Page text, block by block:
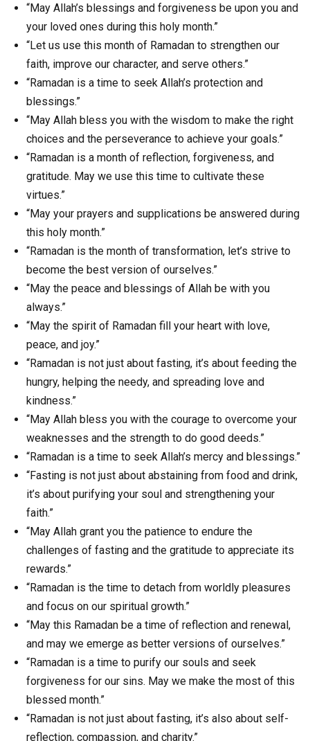
“May Allah’s blessings and forgiveness be upon you and
your loved ones during this holy month.”
“Let us use this month of Ramadan to strengthen our
faith, improve our character, and serve others.”
“Ramadan is a time to seek Allah’s protection and
blessings.”
“May Allah bless you with the wisdom to make the right
choices and the perseverance to achieve your goals.”
“Ramadan is a month of reflection, forgiveness, and
gratitude. May we use this time to cultivate these
virtues.”
“May your prayers and supplications be answered during
this holy month.”
“Ramadan is the month of transformation, let’s strive to
become the best version of ourselves.”
“May the peace and blessings of Allah be with you
always.”
“May the spirit of Ramadan fill your heart with love,
peace, and joy.”
“Ramadan is not just about fasting, it’s about feeding the
hungry, helping the needy, and spreading love and
kindness.”
“May Allah bless you with the courage to overcome your
weaknesses and the strength to do good deeds.”
“Ramadan is a time to seek Allah’s mercy and blessings.”
“Fasting is not just about abstaining from food and drink,
it’s about purifying your soul and strengthening your
faith.”
“May Allah grant you the patience to endure the
challenges of fasting and the gratitude to appreciate its
rewards.”
“Ramadan is the time to detach from worldly pleasures
and focus on our spiritual growth.”
“May this Ramadan be a time of reflection and renewal,
and may we emerge as better versions of ourselves.”
“Ramadan is a time to purify our souls and seek
forgiveness for our sins. May we make the most of this
blessed month.”
“Ramadan is not just about fasting, it’s also about self-
reflection, compassion, and charity.”